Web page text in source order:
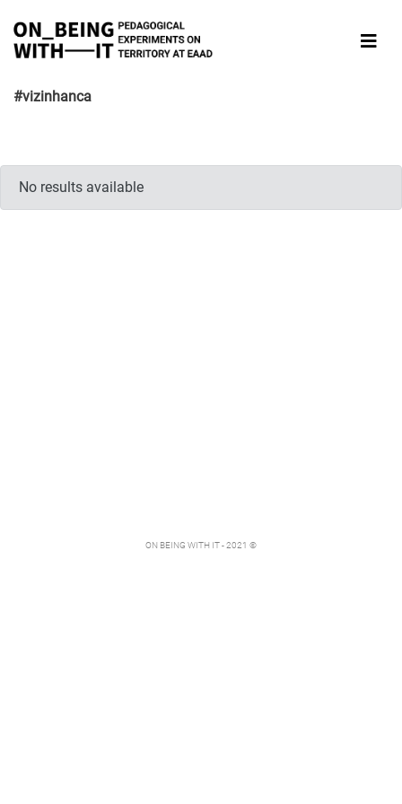
#vizinhanca
No results available
ON BEING WITH IT - 2021 ©